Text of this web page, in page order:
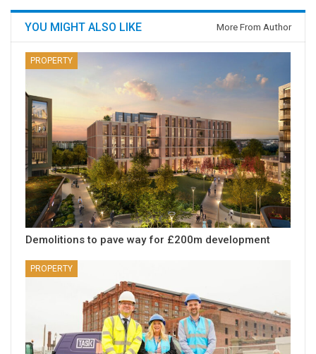
YOU MIGHT ALSO LIKE More From Author
PROPERTY
Demolitions to pave way for £200m development
PROPERTY